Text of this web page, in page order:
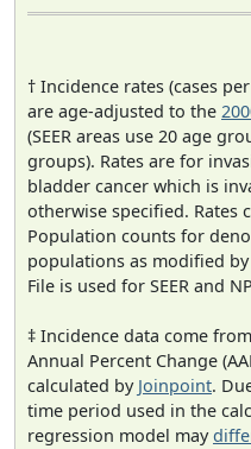
† Incidence rates (cases
are age-adjusted to the
(SEER areas use 20 age
groups). Rates are for
bladder cancer which is
otherwise specified. Rates
Population counts for
populations as modified by
File is used for SEER and
‡ Incidence data come
Annual Percent Change
calculated by Joinpoint.
time period used in the
regression model may